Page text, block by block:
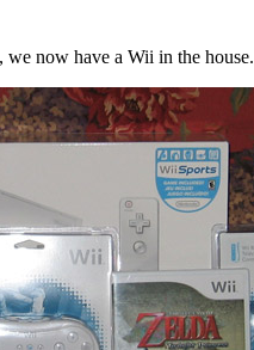
we now have a Wii in the house.